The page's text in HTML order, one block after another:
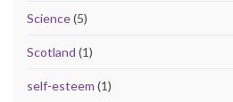
Science(5)
Scotland (1)
self-esteem (1)